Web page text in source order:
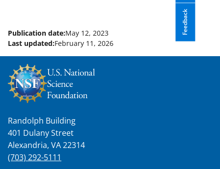
Feedback
Publication date:May 12, 2023
Last updated:February 11, 2026
Randolph Building
401 Dulany Street
Alexandria, VA 22314
(703) 292-5111